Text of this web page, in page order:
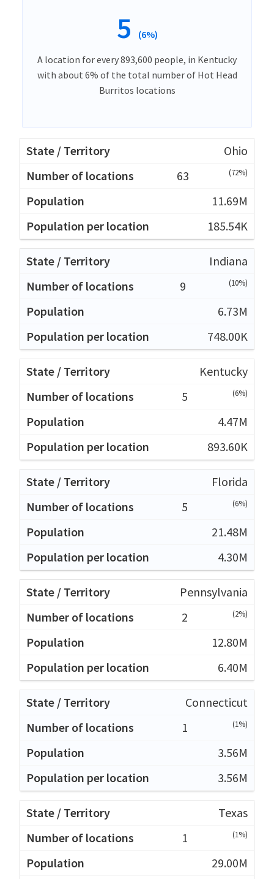
5 (6%)
A location for every 893,600 people, in Kentucky
with about 6% of the total number of Hot Head
Burritos locations
Ohio
63
(72%)
11.69M
185.54K
Indiana
9
(10%)
6.73M
748.00K
Kentucky
5
(6%)
4.47M
893.60K
Florida
5
(6%)
21.48M
4.30M
Pennsylvania
2
(2%)
12.80M
6.40M
Connecticut
1
(1%)
3.56M
3.56M
Texas
1
(1%)
29.00M